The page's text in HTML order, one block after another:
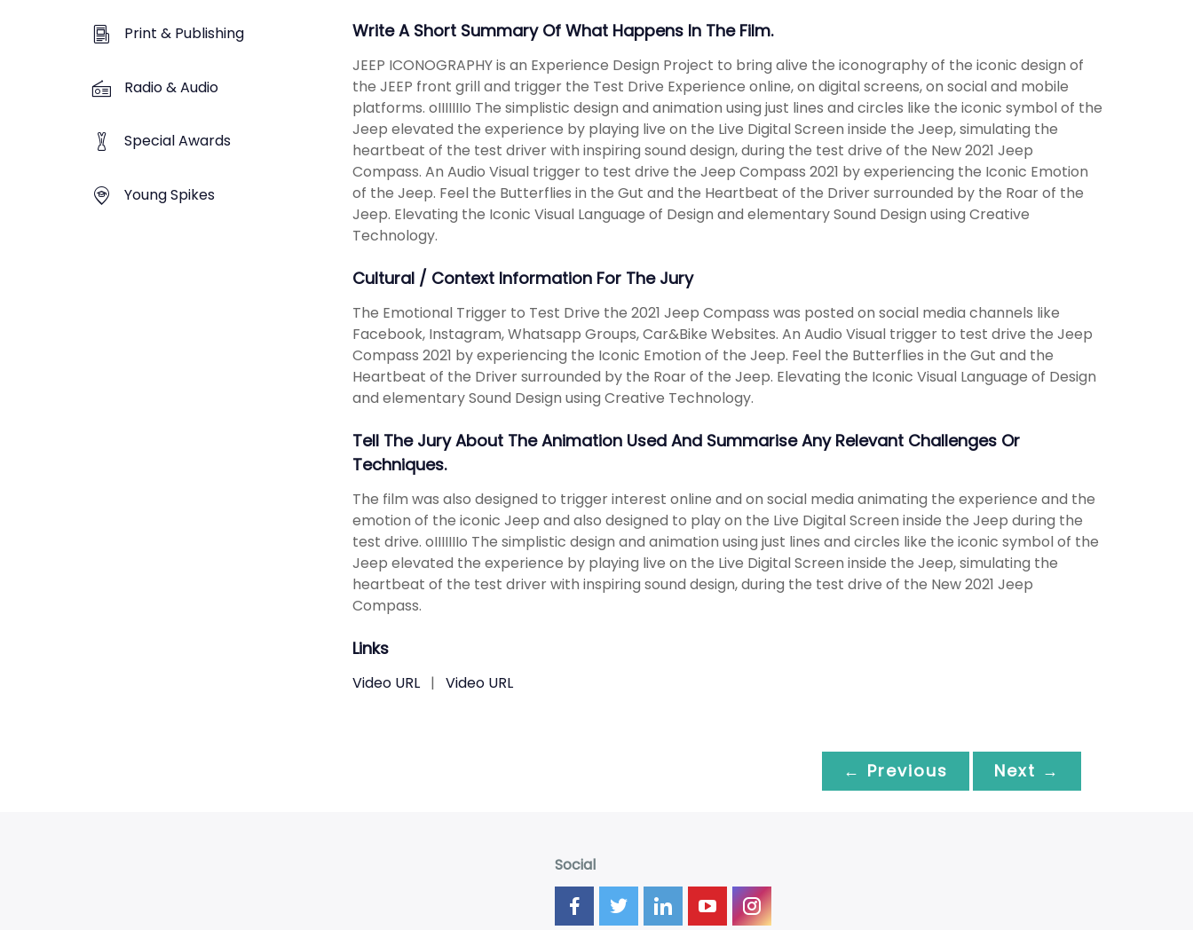
Print & Publishing
Radio & Audio
Special Awards
Young Spikes
Write A Short Summary Of What Happens In The Film.
JEEP ICONOGRAPHY is an Experience Design Project to bring alive the iconography of the iconic design of
the JEEP front grill and trigger the Test Drive Experience online, on digital screens, on social and mobile
platforms. oIIIIIIIo The simplistic design and animation using just lines and circles like the iconic symbol of the
Jeep elevated the experience by playing live on the Live Digital Screen inside the Jeep, simulating the
heartbeat of the test driver with inspiring sound design, during the test drive of the New 2021 Jeep
Compass. An Audio Visual trigger to test drive the Jeep Compass 2021 by experiencing the Iconic Emotion
of the Jeep. Feel the Butterflies in the Gut and the Heartbeat of the Driver surrounded by the Roar of the
Jeep. Elevating the Iconic Visual Language of Design and elementary Sound Design using Creative
Technology.
Cultural / Context Information For The Jury
The Emotional Trigger to Test Drive the 2021 Jeep Compass was posted on social media channels like
Facebook, Instagram, Whatsapp Groups, Car&Bike Websites. An Audio Visual trigger to test drive the Jeep
Compass 2021 by experiencing the Iconic Emotion of the Jeep. Feel the Butterflies in the Gut and the
Heartbeat of the Driver surrounded by the Roar of the Jeep. Elevating the Iconic Visual Language of Design
and elementary Sound Design using Creative Technology.
Tell The Jury About The Animation Used And Summarise Any Relevant Challenges Or
Techniques.
The film was also designed to trigger interest online and on social media animating the experience and the
emotion of the iconic Jeep and also designed to play on the Live Digital Screen inside the Jeep during the
test drive. oIIIIIIIo The simplistic design and animation using just lines and circles like the iconic symbol of the
Jeep elevated the experience by playing live on the Live Digital Screen inside the Jeep, simulating the
heartbeat of the test driver with inspiring sound design, during the test drive of the New 2021 Jeep
Compass.
Links
Video URL | Video URL
← Previous Next →
Social